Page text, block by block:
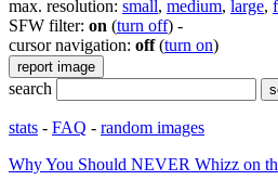
max. resolution: small, medium, large,
SFW filter: on (turn off) -
cursor navigation: off(turn on)
search
stats - FAQ - random images
Why You Should NEVER Whizz on